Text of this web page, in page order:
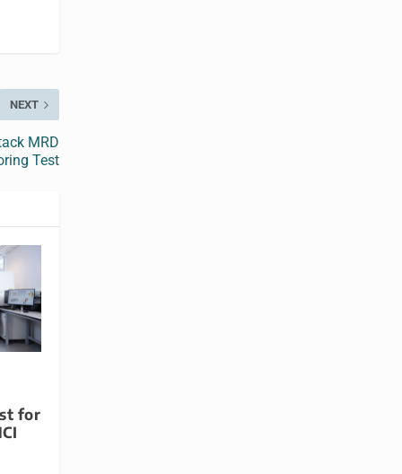
NEXT
MRD
Test
for